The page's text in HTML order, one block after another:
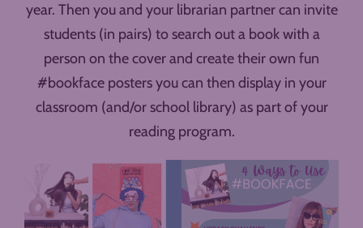
year. Then you and your librarian partner can invite
students (in pairs) to search out a book with a
person on the cover and create their own fun
#bookface posters you can then display in your
classroom (and/or school library) as part of your
reading program.